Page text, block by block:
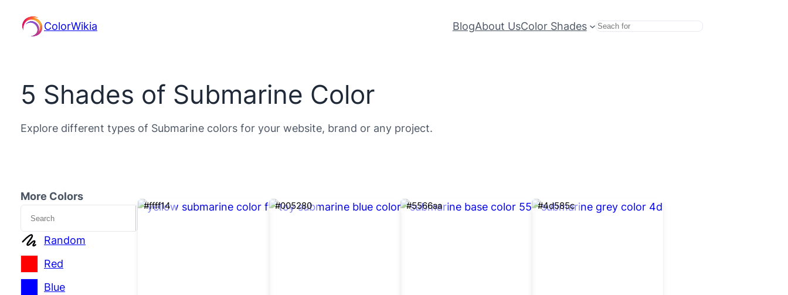
ColorWikia BlogAbout UsColor Shades Search
5 Shades of Submarine Color
Explore different types of Submarine colors for your website, brand or any project.
More Colors
Search
Random
Red
Blue
#ffff14 #005280 #5566aa #4d585c